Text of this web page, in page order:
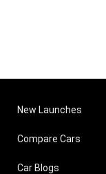
New Launches
Compare Cars
Car Blogs